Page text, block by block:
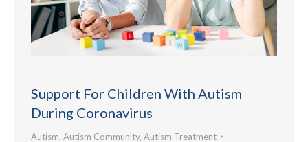
Support For Children With Autism
During Coronavirus
Autism, Autism Community, Autism Treatment